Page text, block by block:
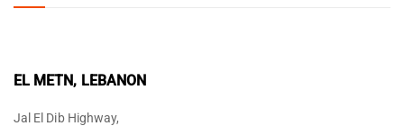
EL METN, LEBANON
Jal El Dib Highway,